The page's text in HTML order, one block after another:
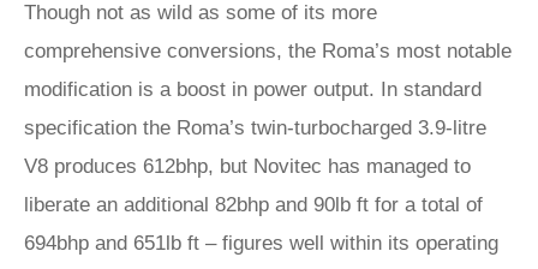
Though not as wild as some of its more
comprehensive conversions, the Roma’s most notable
modification is a boost in power output. In standard
specification the Roma’s twin-turbocharged 3.9-litre
V8 produces 612bhp, but Novitec has managed to
liberate an additional 82bhp and 90lb ft for a total of
694bhp and 651lb ft – figures well within its operating